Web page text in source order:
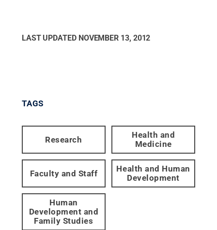
LAST UPDATED NOVEMBER 13, 2012
TAGS
Research
Health and
Medicine
Faculty and Staff
Health and Human
Development
Human
Development and
Family Studies